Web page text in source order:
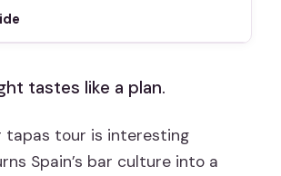
tastes like a plan.
tapas tour is interesting
Spain’s bar culture into a